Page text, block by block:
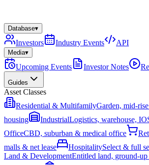
Database▾
Investors Industry Events API
Media▾
Upcoming Events Investor Notes
Guides
Asset Classes
Residential & MultifamilyGarden, mid-
housing
IndustrialLogistics, warehouse,
OfficeCBD, suburban & medical office
malls & net lease
HospitalitySelect & full
Land & DevelopmentEntitled land, ground-